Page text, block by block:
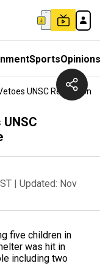
SportsOpinions
UNSC Resolution
| Updated: Nov
five children in
was hit in
including two